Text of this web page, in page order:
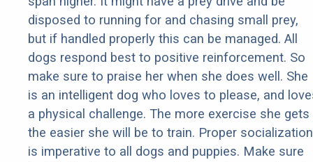
disposed to running for and chasing small prey,
but if handled properly this can be managed. All
dogs respond best to positive reinforcement. So
make sure to praise her when she does well. She
is an intelligent dog who loves to please, and
a physical challenge. The more exercise she gets
the easier she will be to train. Proper socialization
is imperative to all dogs and puppies. Make sure